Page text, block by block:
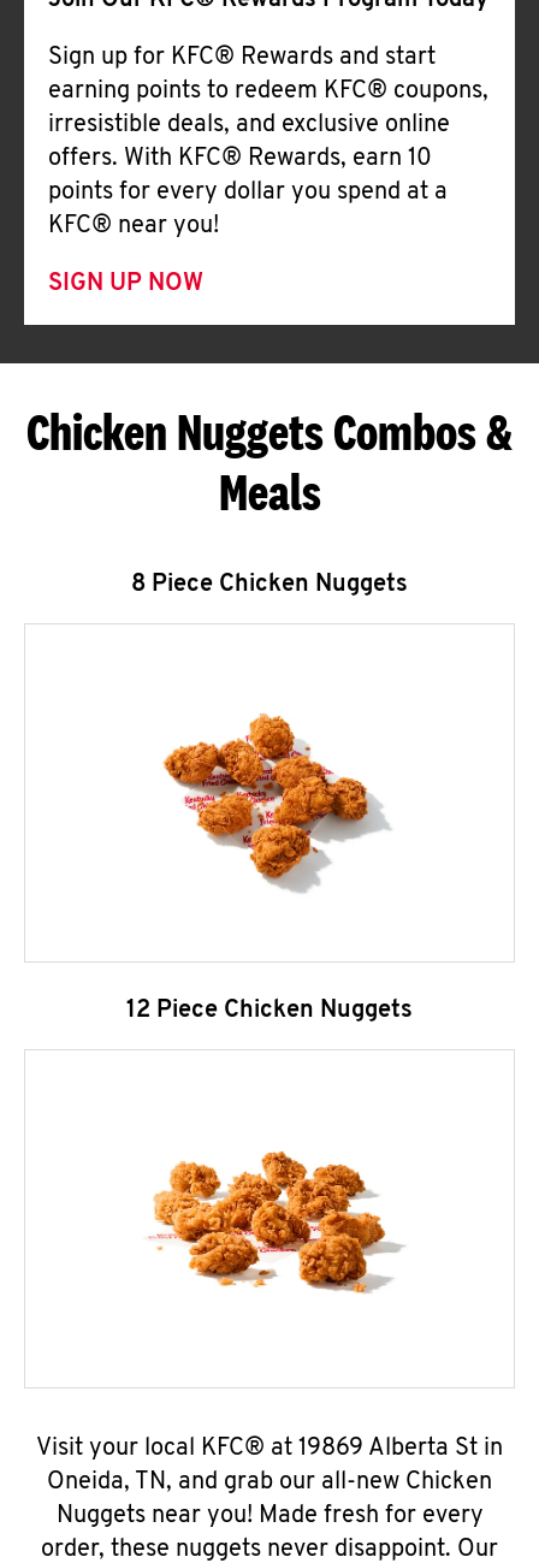
Sign up for KFC® Rewards and start
earning points to redeem KFC® coupons,
irresistible deals, and exclusive online
offers. With KFC® Rewards, earn 10
points for every dollar you spend at a
KFC® near you!
SIGN UP NOW
Chicken Nuggets Combos &
Meals
8 Piece Chicken Nuggets
12 Piece Chicken Nuggets
Visit your local KFC® at 19869 Alberta St in
Oneida, TN, and grab our all-new Chicken
Nuggets near you! Made fresh for every
order, these nuggets never disappoint. Our